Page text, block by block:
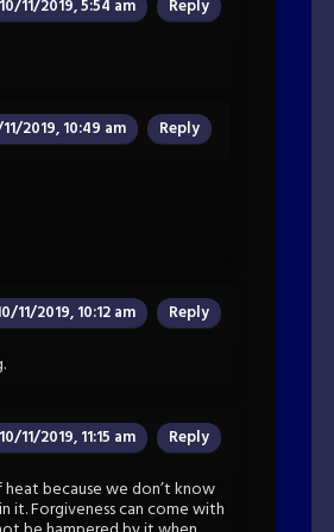
10/11/2019, 5:54 am Reply
2019, 10:49 am Reply
11/2019, 10:12 am Reply
10/11/2019, 11:15 am Reply
because we don’t know
it. Forgiveness can come with